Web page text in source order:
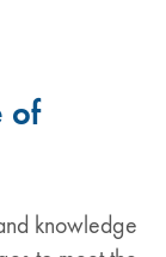
of
knowledge